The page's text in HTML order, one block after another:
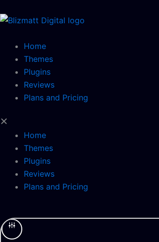
to
Home
Themes
Plugins
Reviews
Plans and Pricing
Home
Themes
Plugins
Reviews
Plans and Pricing